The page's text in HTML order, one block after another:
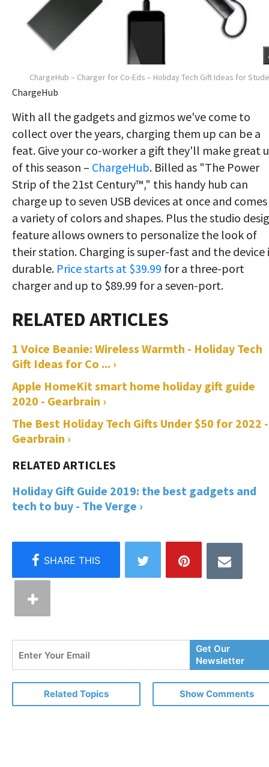
ChargeHub – Charger for Co-Eds – Holiday Tech Gift Ideas for
ChargeHub
With all the gadgets and gizmos we've come to
collect over the years, charging them up can be a
feat. Give your co-worker a gift they'll make great
of this season – ChargeHub. Billed as "The Power
Strip of the 21st Century™," this handy hub can
charge up to seven USB devices at once and
a variety of colors and shapes. Plus the studio
feature allows owners to personalize the look of
their station. Charging is super-fast and the device
durable. Price starts at $39.99 for a three-port
charger and up to $89.99 for a seven-port.
1 Voice Beanie: Wireless Warmth - Holiday Tech
Gift Ideas for Co ... ›
Apple HomeKit smart home holiday gift guide
2020 - Gearbrain ›
The Best Holiday Tech Gifts Under $50 for 2022 -
Gearbrain ›
Holiday Gift Guide 2019: the best gadgets and
tech to buy - The Verge ›
Your
Email
Get Our
Newsletter
Related Topics Show Comments